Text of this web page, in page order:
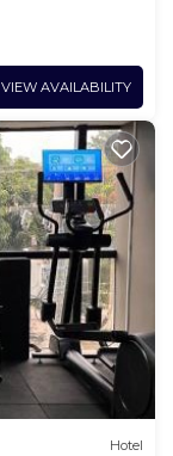
VIEW AVAILABILITY
Hotel